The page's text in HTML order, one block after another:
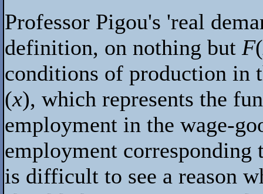
Professor Pigou's 'real
definition, on nothing but F(
conditions of production in
(x), which represents the
employment in the wage-
employment
is difficult to see a reason